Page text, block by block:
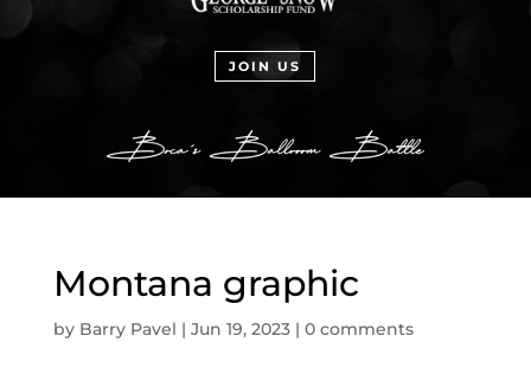
JOIN US
Montana graphic
by Barry Pavel | Jun 19, 2023| 0 comments